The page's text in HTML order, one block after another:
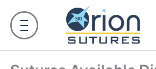
content